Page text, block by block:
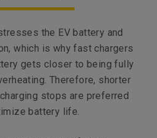
the EV battery and
which is why fast chargers
gets closer to being fully
Therefore, shorter
stops are preferred
battery life.